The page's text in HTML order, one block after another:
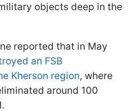
objects deep in the
reported that in May
an FSB
Kherson region, where
around 100